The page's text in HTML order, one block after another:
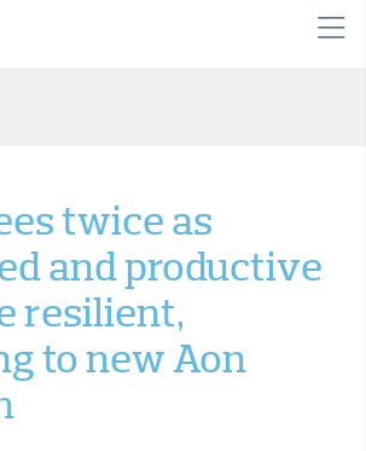
twice as
and productive
resilient,
to new Aon